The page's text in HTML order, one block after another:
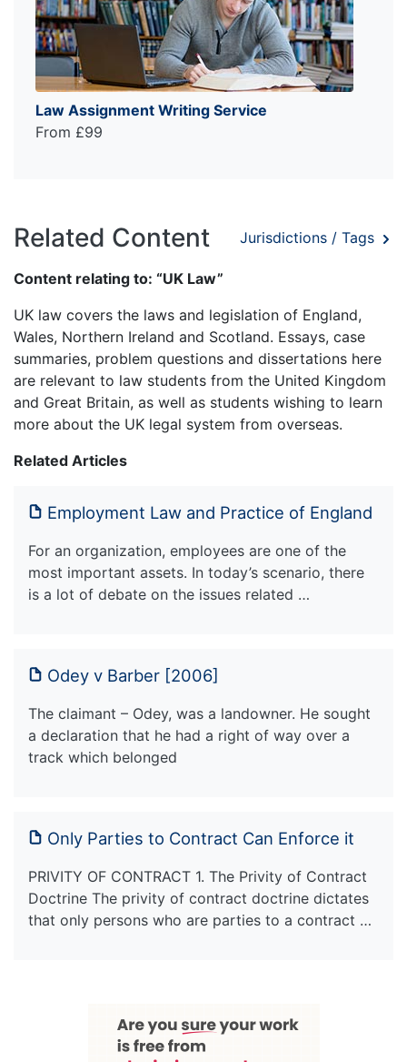
Law Assignment Writing Service
From £99
Related Content Jurisdictions / Tags
Content relating to: “UK Law”
UK law covers the laws and legislation of England,
Wales, Northern Ireland and Scotland. Essays, case
summaries, problem questions and dissertations here
are relevant to law students from the United Kingdom
and Great Britain, as well as students wishing to learn
more about the UK legal system from overseas.
Related Articles
Employment Law and Practice of England
For an organization, employees are one of the
most important assets. In today’s scenario, there
is a lot of debate on the issues related …
Odey v Barber [2006]
The claimant – Odey, was a landowner. He sought
a declaration that he had a right of way over a
track which belonged
Only Parties to Contract Can Enforce it
PRIVITY OF CONTRACT 1. The Privity of Contract
Doctrine The privity of contract doctrine dictates
that only persons who are parties to a contract …